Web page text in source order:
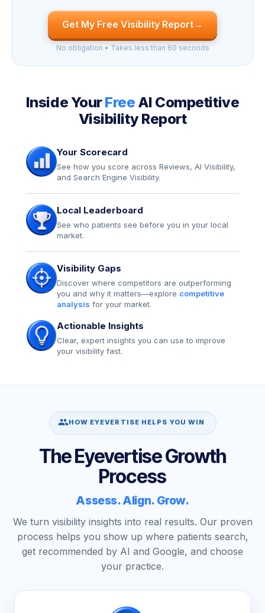
Get My Free Visibility Report→
No obligation • Takes less than 60 seconds
Inside YourFree AI Competitive
Visibility Report
Your Scorecard
See how you score across Reviews, AI Visibility,
and Search Engine Visibility.
Local Leaderboard
See who patients see before you in your local
market.
Visibility Gaps
Discover where competitors are outperforming
you and why it matters—explore competitive
analysis for your market.
Actionable Insights
Clear, expert insights you can use to improve
your visibility fast.
HOW EYEVERTISE HELPS YOU WIN
The Eyevertise Growth
Process
Assess. Align. Grow.
We turn visibility insights into real results. Our proven
process helps you show up where patients search,
get recommended by AI and Google, and choose
your practice.